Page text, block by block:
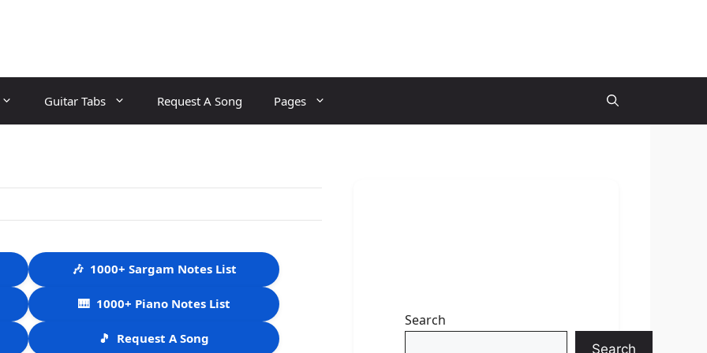
Guitar Tabs Request A Song Pages
🎶 1000+ Sargam Notes List
🎹 1000+ Piano Notes List
🎵 Request A Song
Search
Search